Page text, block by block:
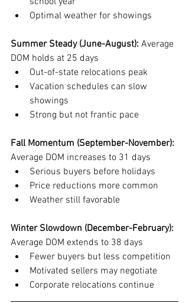
Optimal weather for showings
Summer Steady (June-August): Average
DOM holds at 25 days
Out-of-state relocations peak
Vacation schedules can slow
showings
Strong but not frantic pace
Fall Momentum (September-November):
Average DOM increases to 31 days
Serious buyers before holidays
Price reductions more common
Weather still favorable
Winter Slowdown (December-February):
Average DOM extends to 38 days
Fewer buyers but less competition
Motivated sellers may negotiate
Corporate relocations continue